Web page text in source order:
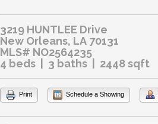
3219 HUNTLEE Drive
New Orleans, LA 70131
MLS# NO2564235
4 beds | 3 baths | 2448 sqft
Print Schedule a Showing